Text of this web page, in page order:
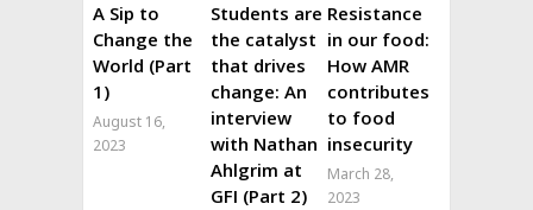
A Sip to
Change the
World (Part
1)
August 16,
2023
Students are
the catalyst
that drives
change: An
interview
with Nathan
Ahlgrim at
GFI (Part 2)
Resistance
in our food:
How AMR
contributes
to food
insecurity
March 28,
2023